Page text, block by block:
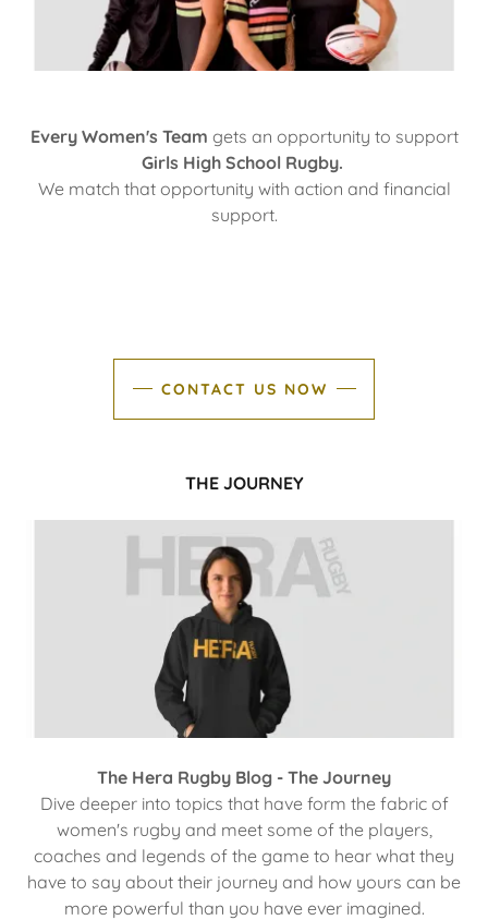
Every Women's Team gets an opportunity to support
Girls High School Rugby.
We match that opportunity with action and financial
support.
CONTACT US NOW
THE JOURNEY
The Hera Rugby Blog - The Journey
Dive deeper into topics that have form the fabric of
women's rugby and meet some of the players,
coaches and legends of the game to hear what they
have to say about their journey and how yours can be
more powerful than you have ever imagined.